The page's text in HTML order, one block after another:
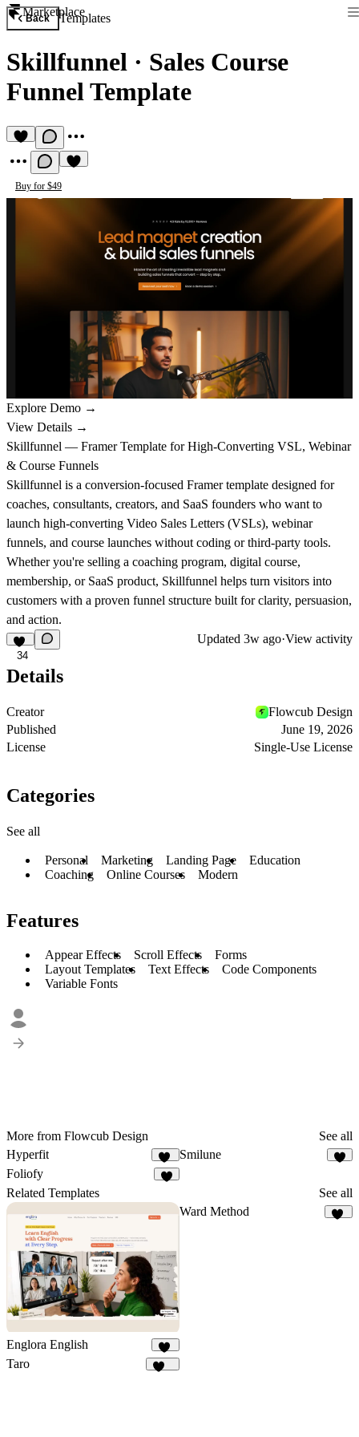
Marketplace
Back Templates
Skillfunnel · Sales Course
Funnel Template
Buy for $49
Explore Demo →
View Details →
Skillfunnel — Framer Template for High-Converting VSL, Webinar
& Course Funnels
Skillfunnel is a conversion-focused Framer template designed for
coaches, consultants, creators, and SaaS founders who want to
launch high-converting Video Sales Letters (VSLs), webinar
funnels, and course launches without coding or third-party tools.
Whether you're selling a coaching program, digital course,
membership, or SaaS product, Skillfunnel helps turn visitors into
customers with a proven funnel structure built for clarity, persuasion,
and action.
34
Updated 3w ago·View activity
Details
Creator
Flowcub Design
Published
June 19, 2026
License
Single-Use License
Categories
See all
Personal Marketing Landing Page
Education
Coaching
Online Courses Modern
Features
Appear Effects Scroll Effects
Forms
Layout Templates
Text Effects
Code Components
Variable Fonts
More from Flowcub Design
See all
Hyperfit
33
Smilune
Foliofy
Related Templates See all
Englora English
25
Ward Method
Taro